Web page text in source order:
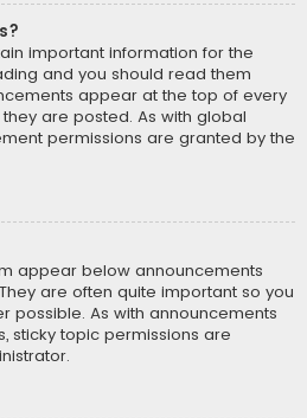
important information for the
and you should read them
appear at the top of every
are posted. As with global
permissions are granted by the
appear below announcements
are often quite important so you
possible. As with announcements
sticky topic permissions are